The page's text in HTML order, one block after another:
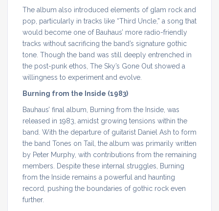
The album also introduced elements of glam rock and
pop, particularly in tracks like “Third Uncle,” a song that
would become one of Bauhaus’ more radio-friendly
tracks without sacrificing the band’s signature gothic
tone. Though the band was still deeply entrenched in
the post-punk ethos, The Sky’s Gone Out showed a
willingness to experiment and evolve.
Burning from the Inside (1983)
Bauhaus’ final album, Burning from the Inside, was
released in 1983, amidst growing tensions within the
band. With the departure of guitarist Daniel Ash to form
the band Tones on Tail, the album was primarily written
by Peter Murphy, with contributions from the remaining
members. Despite these internal struggles, Burning
from the Inside remains a powerful and haunting
record, pushing the boundaries of gothic rock even
further.